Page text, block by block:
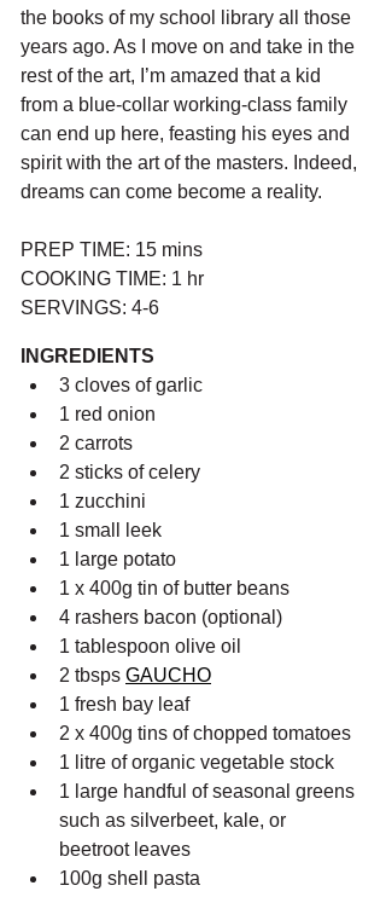
the books of my school library all those
years ago. As I move on and take in the
rest of the art, I’m amazed that a kid
from a blue-collar working-class family
can end up here, feasting his eyes and
spirit with the art of the masters. Indeed,
dreams can come become a reality.
PREP TIME: 15 mins
COOKING TIME: 1 hr
SERVINGS: 4-6
INGREDIENTS
3 cloves of garlic
1 red onion
2 carrots
2 sticks of celery
1 zucchini
1 small leek
1 large potato
1 x 400g tin of butter beans
4 rashers bacon (optional)
1 tablespoon olive oil
2 tbsps GAUCHO
1 fresh bay leaf
2 x 400g tins of chopped tomatoes
1 litre of organic vegetable stock
1 large handful of seasonal greens
such as silverbeet, kale, or
beetroot leaves
100g shell pasta